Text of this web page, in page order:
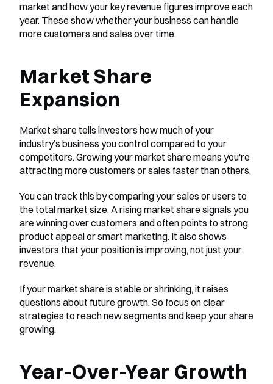
market and how your key revenue figures improve each
year. These show whether your business can handle
more customers and sales over time.
Market Share
Expansion
Market share tells investors how much of your
industry’s business you control compared to your
competitors. Growing your market share means you're
attracting more customers or sales faster than others.
You can track this by comparing your sales or users to
the total market size. A rising market share signals you
are winning over customers and often points to strong
product appeal or smart marketing. It also shows
investors that your position is improving, not just your
revenue.
If your market share is stable or shrinking, it raises
questions about future growth. So focus on clear
strategies to reach new segments and keep your share
growing.
Year-Over-Year Growth